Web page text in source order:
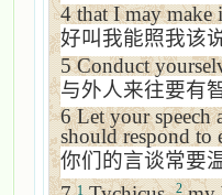
4that I may make
好叫我能照我该
5Conduct
与外人来往要有
6Let your speech
should respond to
你们的言谈常要
1 2